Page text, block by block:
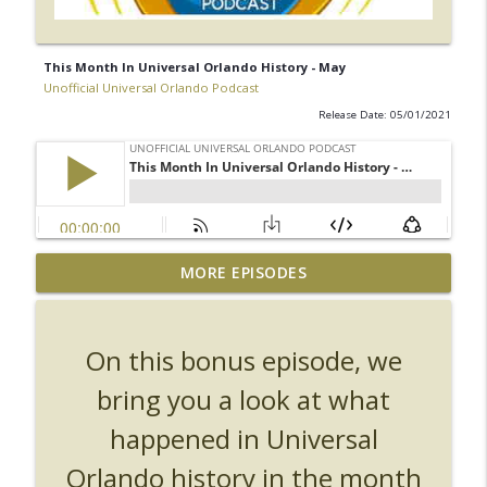
This Month In Universal Orlando History - May
Unofficial Universal Orlando Podcast
Release Date: 05/01/2021
UUOP #726 - Back To Hogwarts with Lug
& Evil Dead, Ozzy, Art, Shorty and
info_outline
UUOP #725 - Even More Producers Club
Universal Orlando Hot Takes/Unpopular
Unofficial Universal Orlando Podcast
MORE EPISODES
On this bonus episode, we
bring you a look at what
happened in Universal
Orlando history in the month